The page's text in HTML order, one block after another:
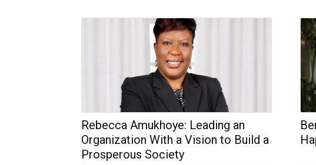
Rebecca Amukhoye: Leading an
Organization With a Vision to Build a
Prosperous Society